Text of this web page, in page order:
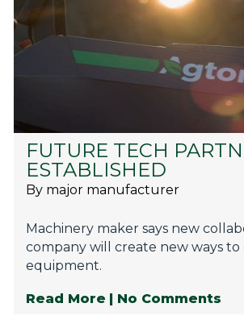
FUTURE TECH
ESTABLISHED
By major manufacturer
Machinery maker says new
company will create new ways
equipment.
Read More | No Comments